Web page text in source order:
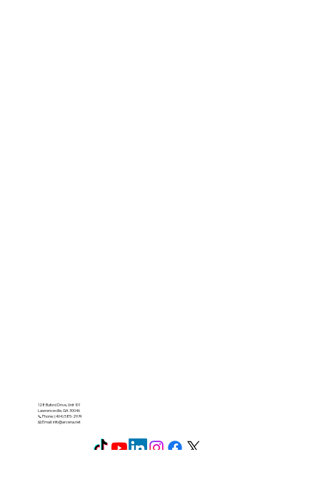
128 Buford Drive, Unit 101
Lawrenceville, GA 30046
📞 Phone: (404) 585-2974
📧 Email:info@arcena.net